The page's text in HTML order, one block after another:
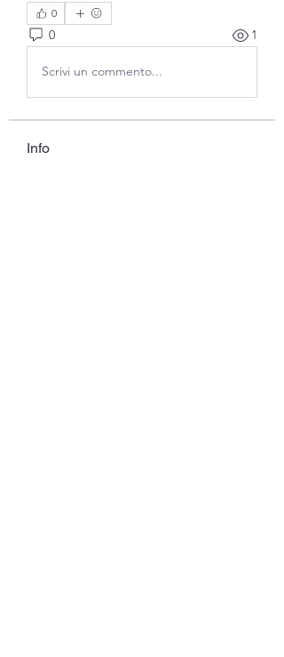
0
0 1
Scrivi un commento...
Info